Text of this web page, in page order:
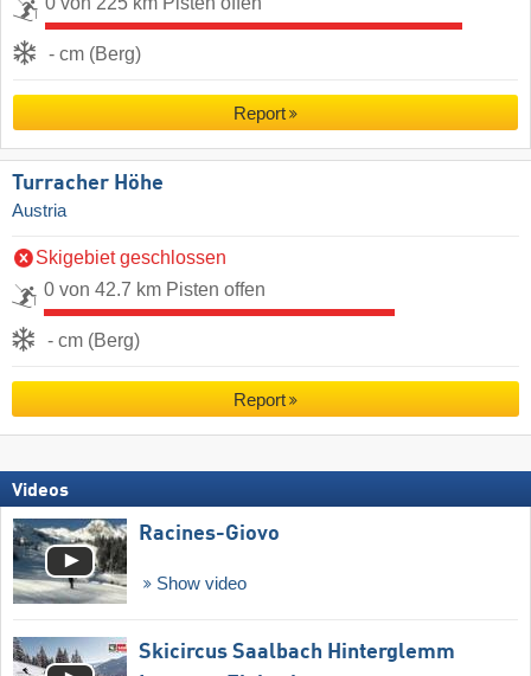
- cm (Berg)
Report
Turracher Höhe
Austria
Skigebiet geschlossen
0 von 42.7 km Pisten offen
- cm (Berg)
Report
Videos
Racines-Giovo
Show video
Skicircus Saalbach Hinterglemm